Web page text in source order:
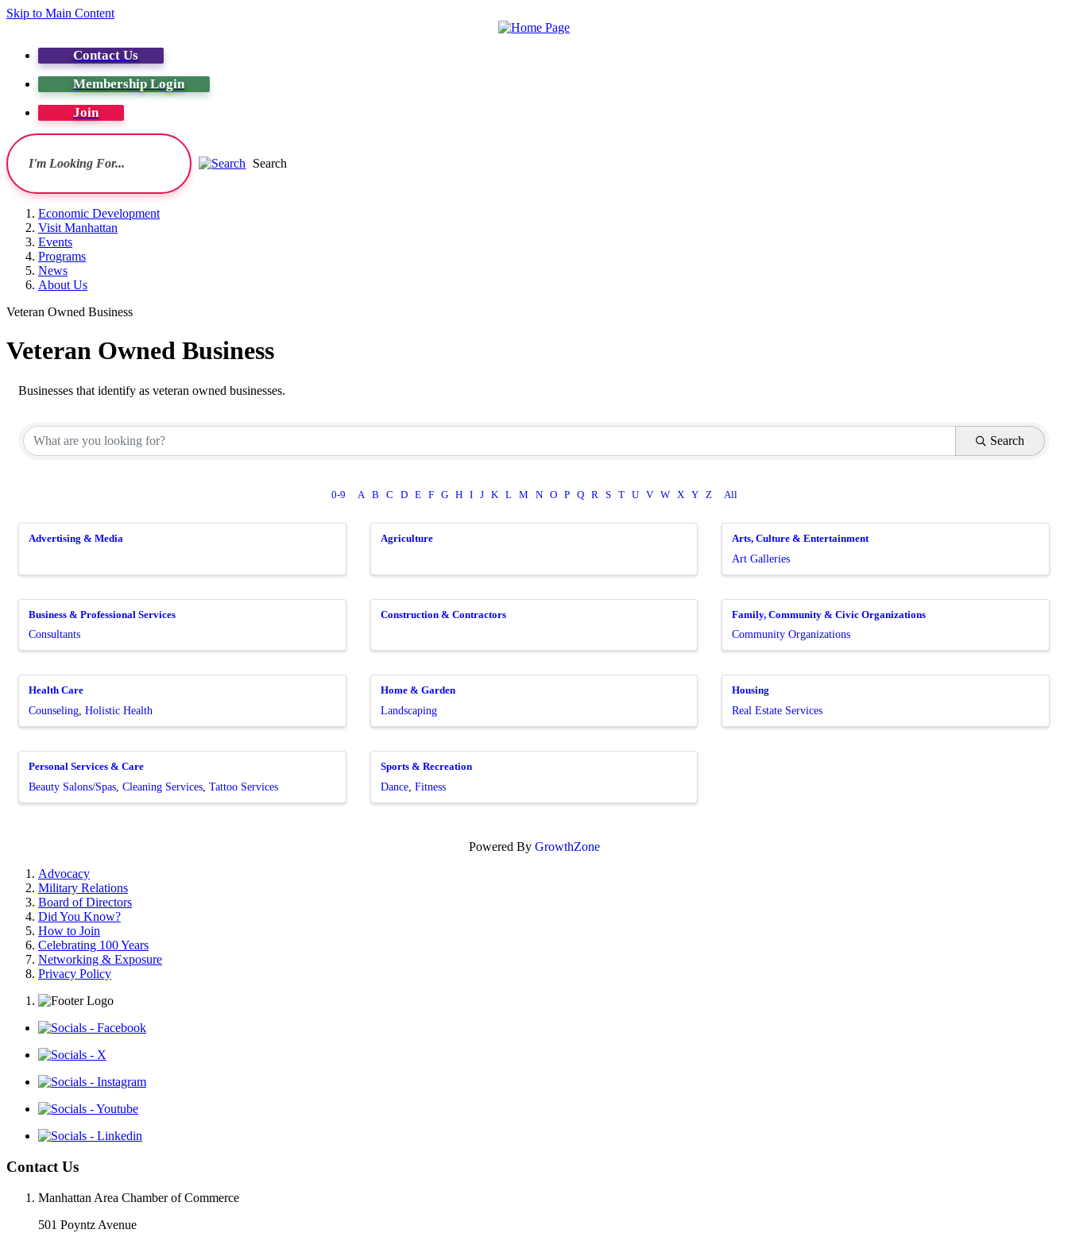
Skip to Main Content
Contact Us
Membership Login
Join
Search
Economic Development
Visit Manhattan
Events
Programs
News
About Us
Veteran Owned Business
Veteran Owned Business
Businesses that identify as veteran owned businesses.
Search
0-9 A B C D E F G H I J K L M N O P Q R S T U V W X Y Z All
Advertising & Media Agriculture
Arts, Culture & Entertainment
Art Galleries
Business & Professional Services
Consultants
Construction & Contractors
Family, Community & Civic Organizations
Community Organizations
Health Care
Counseling Holistic Health
Home & Garden
Landscaping
Housing
Real Estate Services
Personal Services & Care
Beauty Salons/Spas Cleaning Services Tattoo Services
Sports & Recreation
Dance Fitness
Powered By GrowthZone
Advocacy
Military Relations
Board of Directors
Did You Know?
How to Join
Celebrating 100 Years
Networking & Exposure
Privacy Policy
Contact Us
Manhattan Area Chamber of Commerce
501 Poyntz Avenue